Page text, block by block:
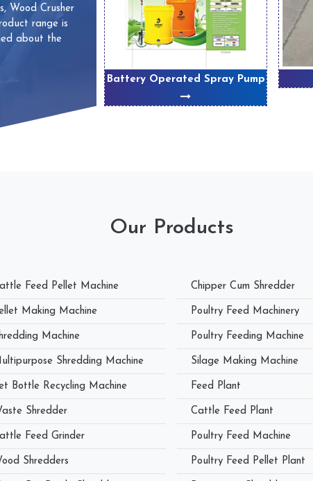
Wood Crusher
range is
about the
Battery Operated Spray Pump
Our Products
Feed Pellet Machine
Making Machine
Machine
Shredding Machine
Bottle Recycling Machine
Shredder
Feed Grinder
Shredders
Chipper Cum Shredder
Poultry Feed Machinery
Poultry Feeding Machine
Silage Making Machine
Feed Plant
Cattle Feed Plant
Poultry Feed Machine
Poultry Feed Pellet Plant